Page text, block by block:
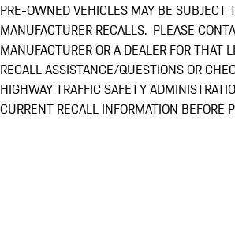
PRE-OWNED VEHICLES MAY BE SUBJECT
MANUFACTURER RECALLS. PLEASE
MANUFACTURER OR A DEALER FOR THAT
RECALL ASSISTANCE/QUESTIONS OR
HIGHWAY TRAFFIC SAFETY
CURRENT RECALL INFORMATION BEFORE